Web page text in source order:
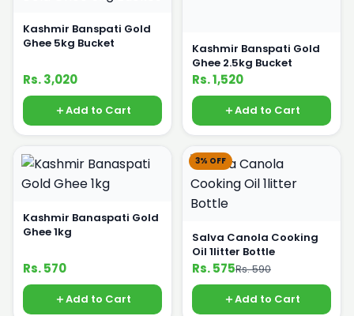
Kashmir Banspati Gold
Ghee 5kg Bucket
Rs. 3,020
Add to Cart
Kashmir Banspati Gold
Ghee 2.5kg Bucket
Rs. 1,520
Add to Cart
Kashmir Banaspati Gold
Ghee 1kg
Rs. 570
Add to Cart
3% OFF
Salva Canola Cooking
Oil 1litter Bottle
Rs. 575Rs. 590
Add to Cart